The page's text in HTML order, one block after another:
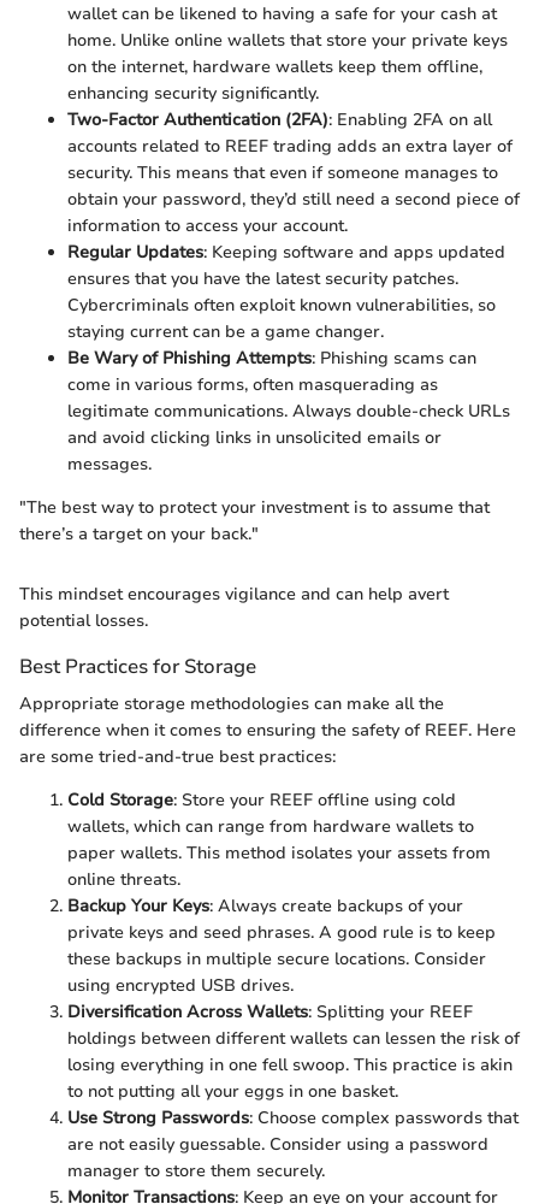
wallet can be likened to having a safe for your cash at
home. Unlike online wallets that store your private keys
on the internet, hardware wallets keep them offline,
enhancing security significantly.
Two-Factor Authentication (2FA): Enabling 2FA on all
accounts related to REEF trading adds an extra layer of
security. This means that even if someone manages to
obtain your password, they’d still need a second piece of
information to access your account.
Regular Updates: Keeping software and apps updated
ensures that you have the latest security patches.
Cybercriminals often exploit known vulnerabilities, so
staying current can be a game changer.
Be Wary of Phishing Attempts: Phishing scams can
come in various forms, often masquerading as
legitimate communications. Always double-check URLs
and avoid clicking links in unsolicited emails or
messages.
"The best way to protect your investment is to assume that
there’s a target on your back."
This mindset encourages vigilance and can help avert
potential losses.
Best Practices for Storage
Appropriate storage methodologies can make all the
difference when it comes to ensuring the safety of REEF. Here
are some tried-and-true best practices:
Cold Storage: Store your REEF offline using cold
wallets, which can range from hardware wallets to
paper wallets. This method isolates your assets from
online threats.
Backup Your Keys: Always create backups of your
private keys and seed phrases. A good rule is to keep
these backups in multiple secure locations. Consider
using encrypted USB drives.
Diversification Across Wallets: Splitting your REEF
holdings between different wallets can lessen the risk of
losing everything in one fell swoop. This practice is akin
to not putting all your eggs in one basket.
Use Strong Passwords: Choose complex passwords that
are not easily guessable. Consider using a password
manager to store them securely.
Monitor Transactions: Keep an eye on your account for